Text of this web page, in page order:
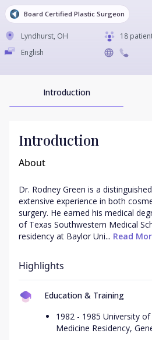
Board Certified Plastic Surgeon
Lyndhurst, OH
18
English
Introduction
Introduction
About
Dr. Rodney Green is a
extensive experience in both
surgery. He earned his medical
of Texas Southwestern Medical
residency at Baylor Uni... Read
Highlights
Education & Training
1982 - 1985 University
Medicine Residency,